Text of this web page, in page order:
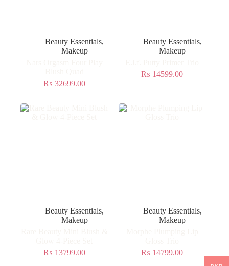
Beauty Essentials,
Makeup
₨ 32699.00
Beauty Essentials,
Makeup
₨ 14599.00
Beauty Essentials,
Makeup
₨ 13799.00
Beauty Essentials,
Makeup
₨ 14799.00